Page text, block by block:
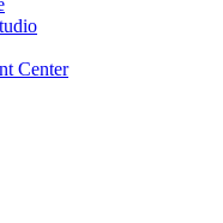
Center